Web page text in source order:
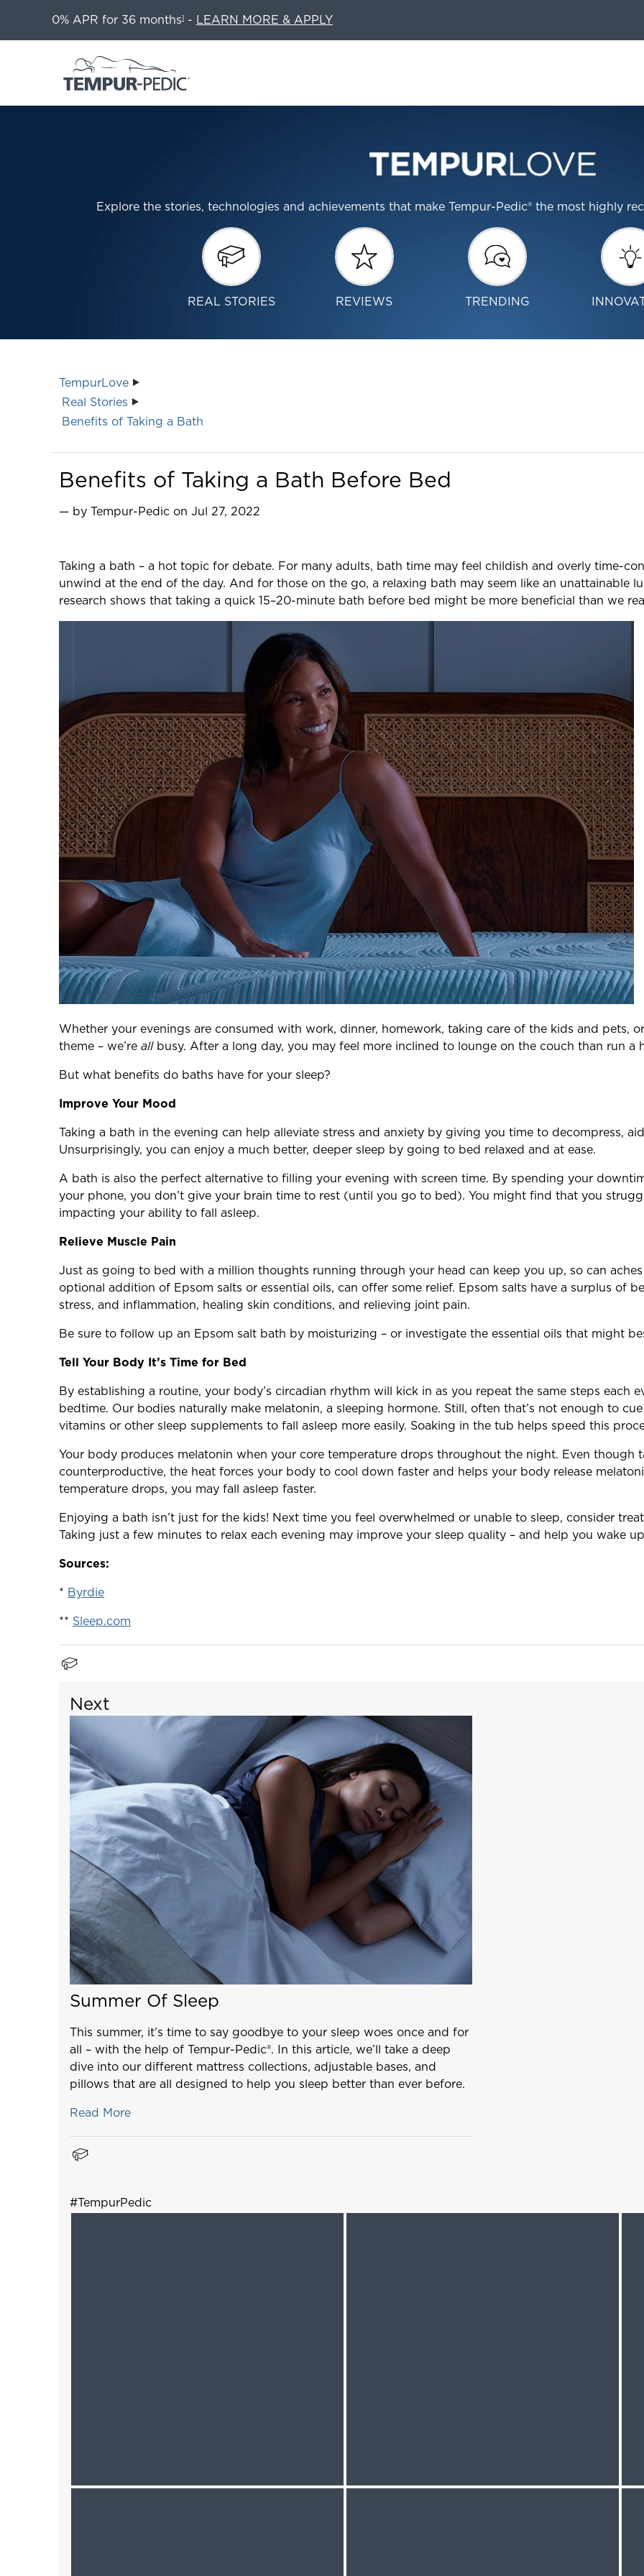
0% APR for 36 months1 - LEARN MORE & APPLY
Explore the stories, technologies and achievements that make Tempur-Pedic® the most highly
REAL STORIES REVIEWS TRENDING
TempurLove
Real Stories
Benefits of Taking a Bath
Benefits of Taking a Bath Before Bed
— by Tempur-Pedic on Jul 27, 2022
Taking a bath – a hot topic for debate. For many adults, bath time may feel childish and overly time-
unwind at the end of the day. And for those on the go, a relaxing bath may seem like an unattainable
research shows that taking a quick 15–20-minute bath before bed might be more beneficial than we
Whether your evenings are consumed with work, dinner, homework, taking care of the kids and pets,
theme – we’re allbusy. After a long day, you may feel more inclined to lounge on the couch than run a
But what benefits do baths have for your sleep?
Improve Your Mood
Taking a bath in the evening can help alleviate stress and anxiety by giving you time to decompress,
Unsurprisingly, you can enjoy a much better, deeper sleep by going to bed relaxed and at ease.
A bath is also the perfect alternative to filling your evening with screen time. By spending your
your phone, you don’t give your brain time to rest (until you go to bed). You might find that you
impacting your ability to fall asleep.
Relieve Muscle Pain
Just as going to bed with a million thoughts running through your head can keep you up, so can
optional addition of Epsom salts or essential oils, can offer some relief. Epsom salts have a surplus of
stress, and inflammation, healing skin conditions, and relieving joint pain.
Be sure to follow up an Epsom salt bath by moisturizing – or investigate the essential oils that might
Tell Your Body It’s Time for Bed
By establishing a routine, your body’s circadian rhythm will kick in as you repeat the same steps each
bedtime. Our bodies naturally make melatonin, a sleeping hormone. Still, often that’s not enough to
vitamins or other sleep supplements to fall asleep more easily. Soaking in the tub helps speed this
Your body produces melatonin when your core temperature drops throughout the night. Even though
counterproductive, the heat forces your body to cool down faster and helps your body release
temperature drops, you may fall asleep faster.
Enjoying a bath isn’t just for the kids! Next time you feel overwhelmed or unable to sleep, consider
Taking just a few minutes to relax each evening may improve your sleep quality – and help you wake
Sources:
* Byrdie
** Sleep.com
Next
Summer Of Sleep
This summer, it’s time to say goodbye to your sleep woes once and for
all – with the help of Tempur-Pedic®. In this article, we’ll take a deep
dive into our different mattress collections, adjustable bases, and
pillows that are all designed to help you sleep better than ever before.
Read More
#TempurPedic